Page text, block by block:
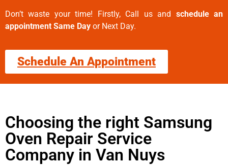
Don’t waste your time! Firstly, Call us and schedule an
appointment Same Day or Next Day.
Schedule An Appointment
Choosing the right Samsung
Oven Repair Service
Company in Van Nuys